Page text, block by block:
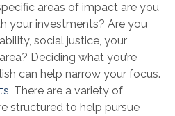
areas of impact are you
your investments? Are you
social justice, your
Deciding what you’re
can help narrow your focus.
There are a variety of
structured to help pursue